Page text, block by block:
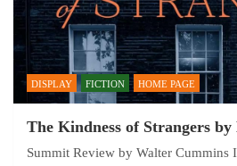
DISPLAY FICTION HOME PAGE
The Kindness of Strangers
Summit Review by Walter Cummins